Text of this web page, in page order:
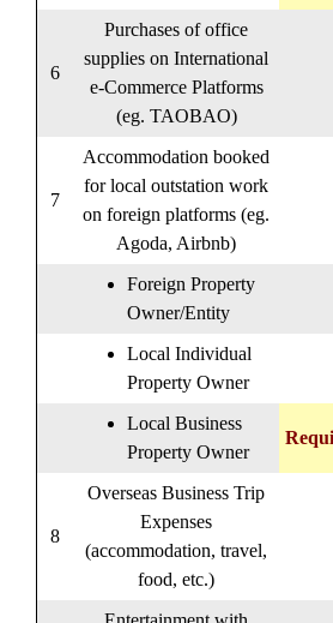
6
Purchases of office
supplies on International
e-Commerce Platforms
(eg. TAOBAO)
7
Accommodation booked
for local outstation work
on foreign platforms (eg.
Agoda, Airbnb)
Foreign Property
Owner/Entity
Local Individual
Property Owner
Local Business
Property Owner
8
Overseas Business Trip
Expenses
(accommodation, travel,
food, etc.)